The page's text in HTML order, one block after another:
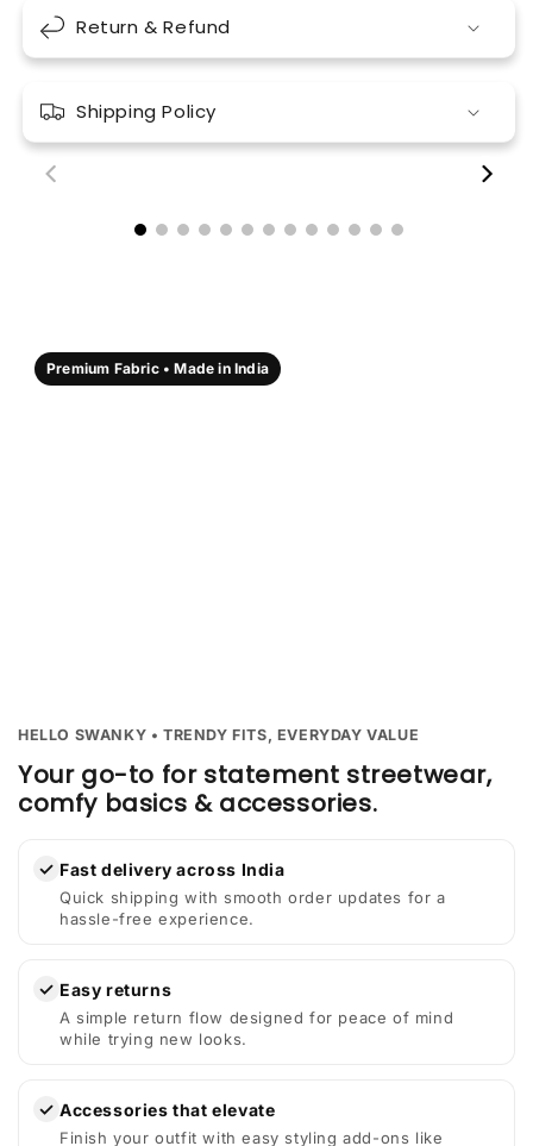
Return & Refund
Shipping Policy
00:17
Premium Fabric • Made in India
HELLO SWANKY • TRENDY FITS, EVERYDAY VALUE
Your go-to for statement streetwear,
comfy basics & accessories.
✓ Fast delivery across India
Quick shipping with smooth order updates for a
hassle-free experience.
✓ Easy returns
A simple return flow designed for peace of mind
while trying new looks.
✓ Accessories that elevate
Finish your outfit with easy styling add-ons like